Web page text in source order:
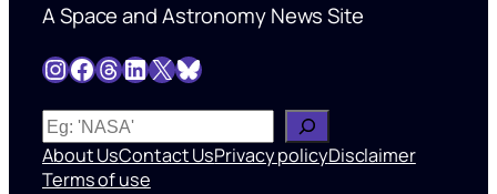
A Space and Astronomy News Site
InstagramFacebook Threads LinkedIn X Bluesky
W
h
a
About UsContact UsPrivacy policyDisclaimer
Terms of use